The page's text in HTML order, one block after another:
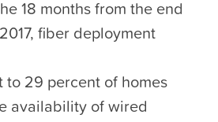
18 months from the end
fiber deployment
to 29 percent of homes
availability of wired